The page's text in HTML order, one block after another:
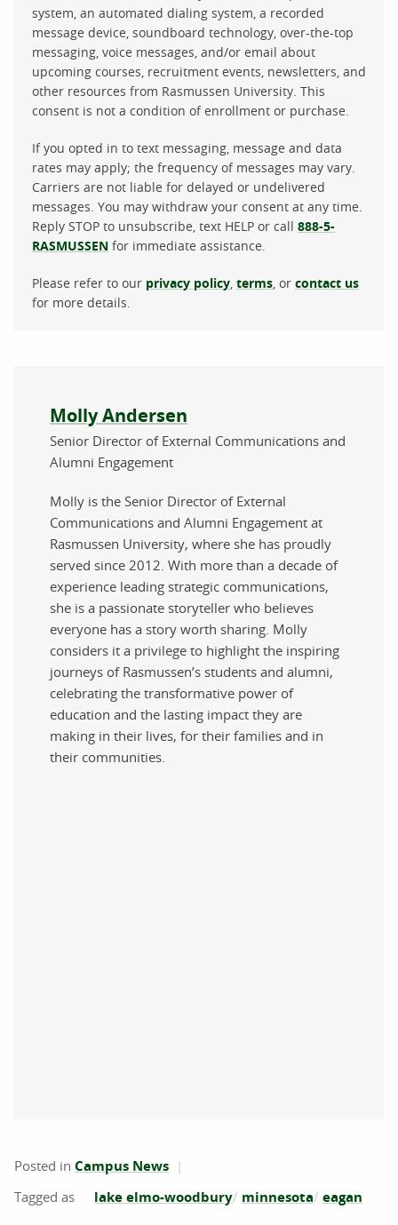
system, an automated dialing system, a recorded
message device, soundboard technology, over-the-top
messaging, voice messages, and/or email about
upcoming courses, recruitment events, newsletters, and
other resources from Rasmussen University. This
consent is not a condition of enrollment or purchase.
If you opted in to text messaging, message and data
rates may apply; the frequency of messages may vary.
Carriers are not liable for delayed or undelivered
messages. You may withdraw your consent at any time.
Reply STOP to unsubscribe, text HELP or call 888-5-
RASMUSSEN for immediate assistance.
Please refer to our privacy policy terms , or contact us
for more details.
About the author
Molly Andersen
Senior Director of External Communications and
Alumni Engagement
Molly is the Senior Director of External
Communications and Alumni Engagement at
Rasmussen University, where she has proudly
served since 2012. With more than a decade of
experience leading strategic communications,
she is a passionate storyteller who believes
everyone has a story worth sharing. Molly
considers it a privilege to highlight the inspiring
journeys of Rasmussen’s students and alumni,
celebrating the transformative power of
education and the lasting impact they are
making in their lives, for their families and in
their communities.
Posted in Campus News
lake elmo-woodbury minnesota eagan